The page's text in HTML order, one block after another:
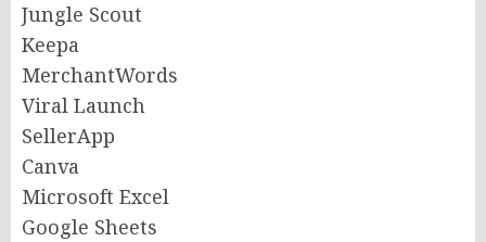
Jungle Scout
Keepa
MerchantWords
Viral Launch
SellerApp
Canva
Microsoft Excel
Google Sheets